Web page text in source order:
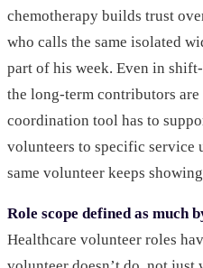
chemotherapy builds trust
who calls the same isolated
part of his week. Even in
the long-term contributors are
coordination tool has to
volunteers to specific service
same volunteer keeps
Role scope defined as much
Healthcare volunteer roles